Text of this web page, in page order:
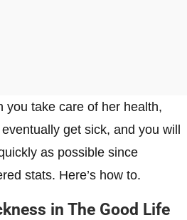
you take care of her health,
get sick, and you will
as possible since
stats. Here’s how to.
in The Good Life